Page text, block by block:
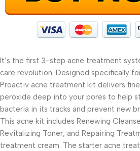
It’s the first 3-step acne treatment
care revolution. Designed specifically
Proactiv acne treatment kit delivers
peroxide deep into your pores to help
bacteria in its tracks and prevent new
This acne kit includes Renewing
Revitalizing Toner, and Repairing
treatment cream. The starter acne